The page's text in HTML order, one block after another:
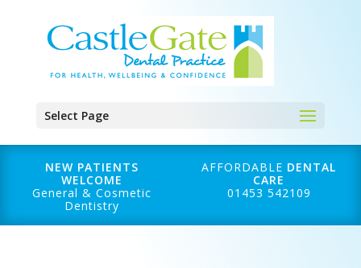
Select Page
NEW PATIENTS
WELCOME
General & Cosmetic
Dentistry
AFFORDABLE DENTAL
CARE
01453 542109